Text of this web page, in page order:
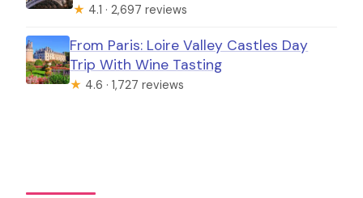
★ 4.1 · 2,697 reviews
From Paris: Loire Valley Castles Day
Trip With Wine Tasting
★ 4.6 · 1,727 reviews